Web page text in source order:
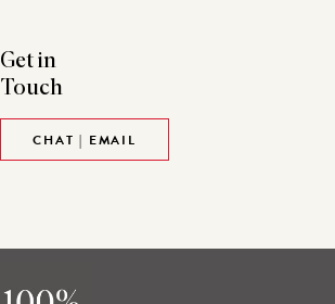
Get in
Touch
CHAT | EMAIL